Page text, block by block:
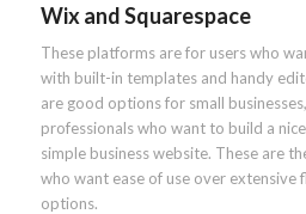
Wix and Squarespace
These platforms are for users who
with built-in templates and handy
are good options for small
professionals who want to build a
simple business website. These are
who want ease of use over
options.